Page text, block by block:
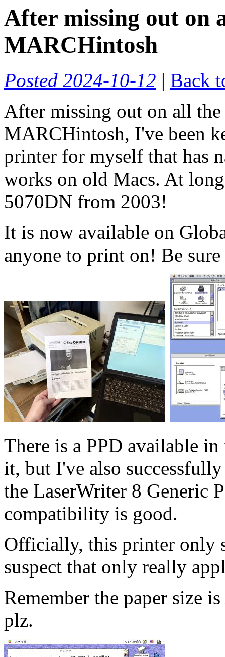
After missing out on
MARCHintosh
Posted 2024-10-12 | Back
After missing out on all
MARCHintosh, I've been
printer for myself that has
works on old Macs. At
5070DN from 2003!
It is now available on
anyone to print on! Be
There is a PPD available
it, but I've also
the LaserWriter 8 Generic
compatibility is good.
Officially, this printer only
suspect that only really
Remember the paper size
plz.